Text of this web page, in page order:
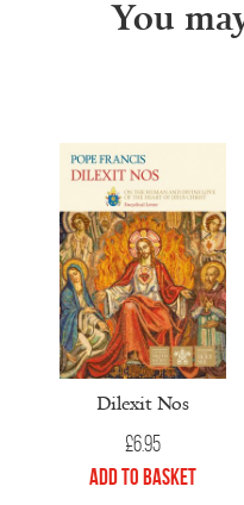
You
Dilexit Nos
£6.95
Add to Basket